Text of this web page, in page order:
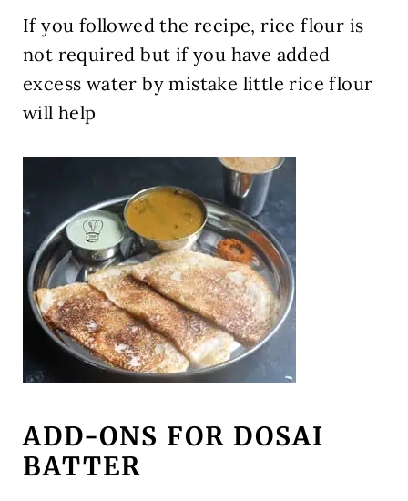
If you followed the recipe, rice flour is
not required but if you have added
excess water by mistake little rice flour
will help
ADD-ONS FOR DOSAI
BATTER